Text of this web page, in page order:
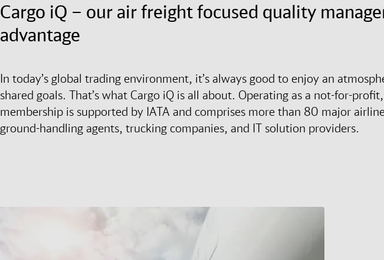
Cargo iQ – our air freight focused quality
advantage
In today’s global trading environment, it’s always good to enjoy an
shared goals. That’s what Cargo iQ is all about. Operating as a not-for-profit,
membership is supported by IATA and comprises more than 80 major
ground-handling agents, trucking companies, and IT solution providers.